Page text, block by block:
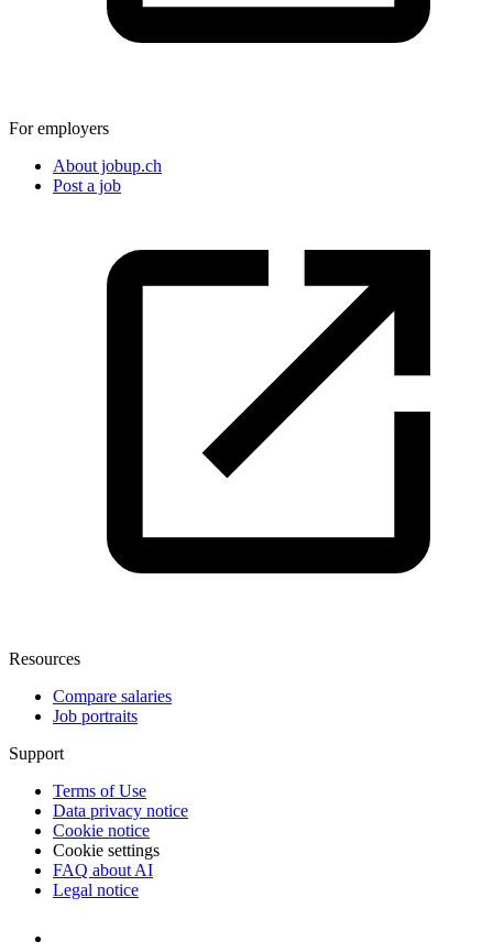
For employers
About jobup.ch
Post a job
Resources
Compare salaries
Job portraits
Support
Terms of Use
Data privacy notice
Cookie notice
Cookie settings
FAQ about AI
Legal notice